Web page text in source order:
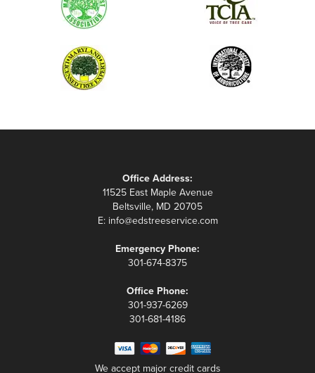
Office Address:
11525 East Maple Avenue
Beltsville, MD 20705
E: info@edstreeservice.com
Emergency Phone:
301-674-8375
Office Phone:
301-937-6269
301-681-4186
We accept major credit cards